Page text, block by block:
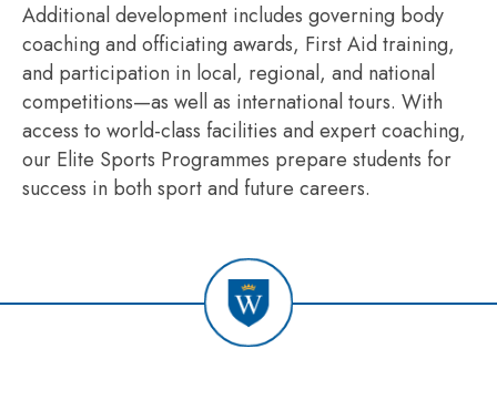
Additional development includes governing body
coaching and officiating awards, First Aid training,
and participation in local, regional, and national
competitions—as well as international tours. With
access to world-class facilities and expert coaching,
our Elite Sports Programmes prepare students for
success in both sport and future careers.